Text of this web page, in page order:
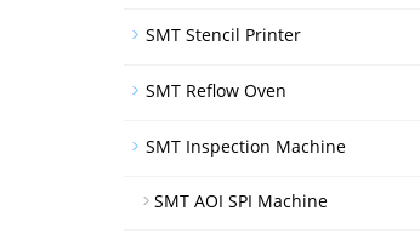
SMT Stencil Printer
SMT Reflow Oven
SMT Inspection Machine
SMT AOI SPI Machine